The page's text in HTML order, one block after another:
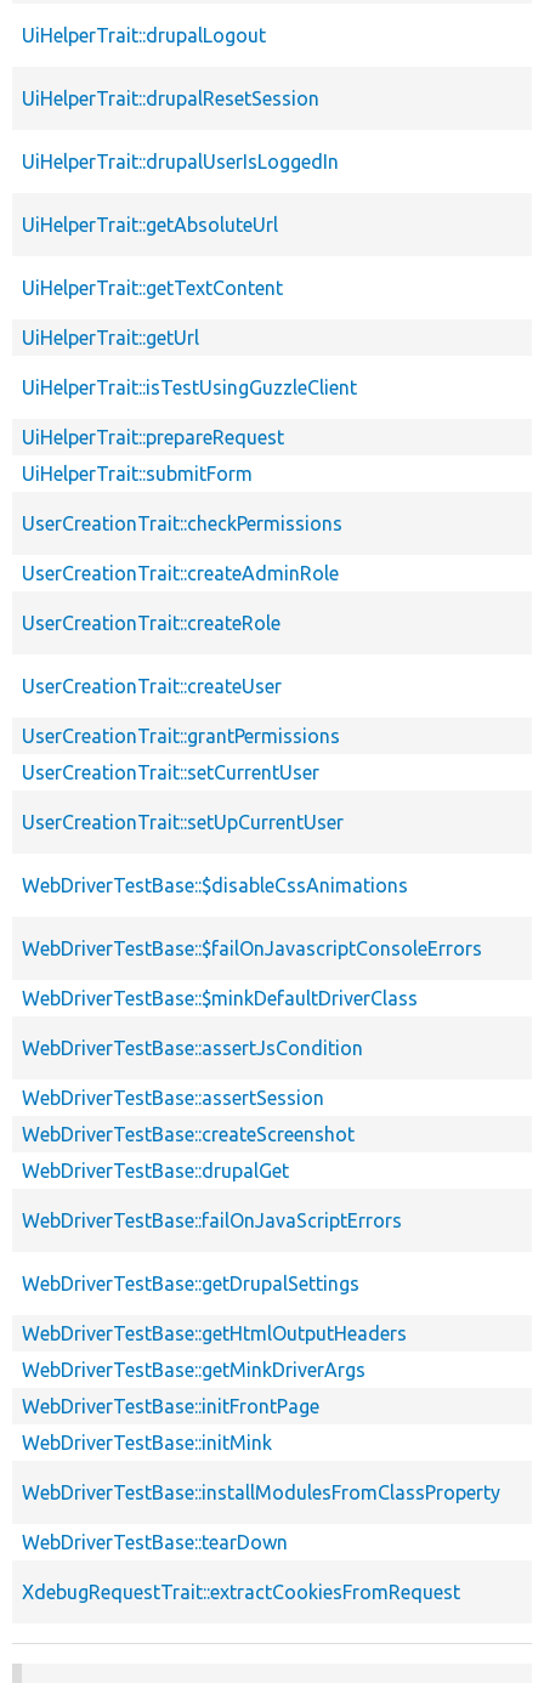
UiHelperTrait::drupalLogout
UiHelperTrait::drupalResetSession
UiHelperTrait::drupalUserIsLoggedIn
UiHelperTrait::getAbsoluteUrl
UiHelperTrait::getTextContent
UiHelperTrait::getUrl
UiHelperTrait::isTestUsingGuzzleClient
UiHelperTrait::prepareRequest
UiHelperTrait::submitForm
UserCreationTrait::checkPermissions
UserCreationTrait::createAdminRole
UserCreationTrait::createRole
UserCreationTrait::createUser
UserCreationTrait::grantPermissions
UserCreationTrait::setCurrentUser
UserCreationTrait::setUpCurrentUser
WebDriverTestBase::$disableCssAnimations
WebDriverTestBase::$failOnJavascriptConsoleErrors
WebDriverTestBase::$minkDefaultDriverClass
WebDriverTestBase::assertJsCondition
WebDriverTestBase::assertSession
WebDriverTestBase::createScreenshot
WebDriverTestBase::drupalGet
WebDriverTestBase::failOnJavaScriptErrors
WebDriverTestBase::getDrupalSettings
WebDriverTestBase::getHtmlOutputHeaders
WebDriverTestBase::getMinkDriverArgs
WebDriverTestBase::initFrontPage
WebDriverTestBase::initMink
WebDriverTestBase::installModulesFromClassProperty
WebDriverTestBase::tearDown
XdebugRequestTrait::extractCookiesFromRequest